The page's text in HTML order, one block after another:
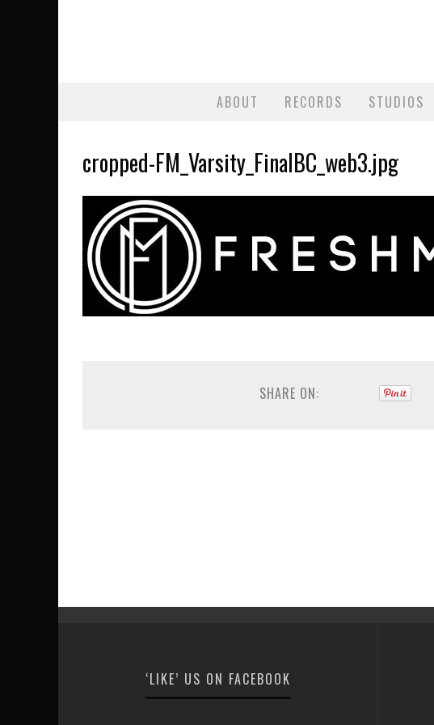
ABOUT RECORDS STUDIOS
cropped-FM_Varsity_FinalBC_web3.jpg
SHARE ON:
‘LIKE’ US ON FACEBOOK